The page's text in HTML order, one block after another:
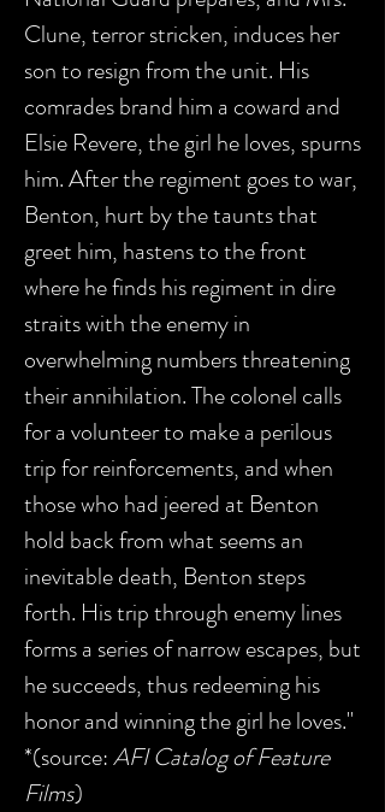
Clune, terror stricken, induces her
son to resign from the unit. His
comrades brand him a coward and
Elsie Revere, the girl he loves, spurns
him. After the regiment goes to war,
Benton, hurt by the taunts that
greet him, hastens to the front
where he finds his regiment in dire
straits with the enemy in
overwhelming numbers threatening
their annihilation. The colonel calls
for a volunteer to make a perilous
trip for reinforcements, and when
those who had jeered at Benton
hold back from what seems an
inevitable death, Benton steps
forth. His trip through enemy lines
forms a series of narrow escapes, but
he succeeds, thus redeeming his
honor and winning the girl he loves."
*(source:AFI Catalog of Feature
Films)